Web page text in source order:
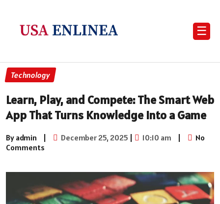
☰
Technology
Learn, Play, and Compete: The Smart Web
App That Turns Knowledge into a Game
By admin | December 25, 2025 | 10:10 am |
No
Comments